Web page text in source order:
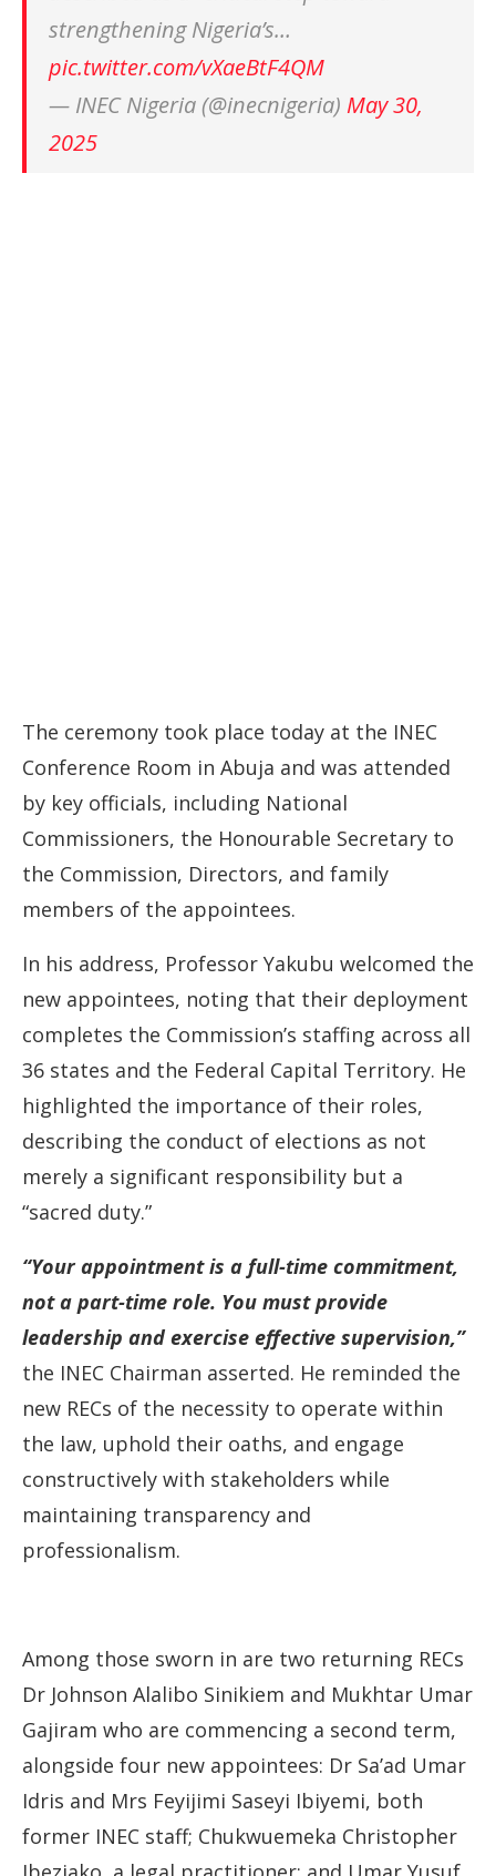
strengthening Nigeria’s…
pic.twitter.com/vXaeBtF4QM
— INEC Nigeria (@inecnigeria) May 30,
2025
The ceremony took place today at the INEC
Conference Room in Abuja and was attended
by key officials, including National
Commissioners, the Honourable Secretary to
the Commission, Directors, and family
members of the appointees.
In his address, Professor Yakubu welcomed the
new appointees, noting that their deployment
completes the Commission’s staffing across all
36 states and the Federal Capital Territory. He
highlighted the importance of their roles,
describing the conduct of elections as not
merely a significant responsibility but a
“sacred duty.”
“Your appointment is a full-time commitment,
not a part-time role. You must provide
leadership and exercise effective supervision,”
the INEC Chairman asserted. He reminded the
new RECs of the necessity to operate within
the law, uphold their oaths, and engage
constructively with stakeholders while
maintaining transparency and
professionalism.
Among those sworn in are two returning RECs
Dr Johnson Alalibo Sinikiem and Mukhtar Umar
Gajiram who are commencing a second term,
alongside four new appointees: Dr Sa’ad Umar
Idris and Mrs Feyijimi Saseyi Ibiyemi, both
former INEC staff; Chukwuemeka Christopher